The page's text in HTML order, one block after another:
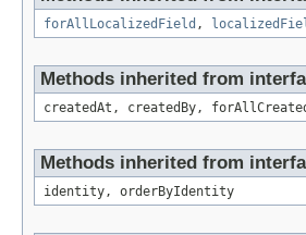
forAllLocalizedField ,
Methods inherited from
createdAt, createdBy,
Methods inherited from
identity, orderByIdentity